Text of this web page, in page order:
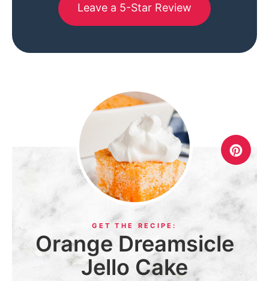
Leave a 5-Star Review
Orange Dreamsicle
Jello Cake